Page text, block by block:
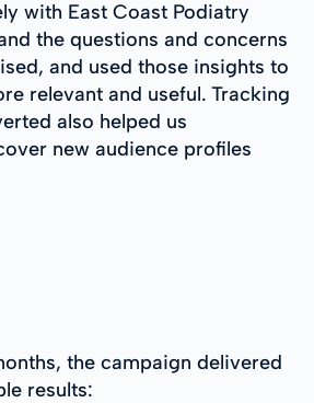
with East Coast Podiatry
the questions and concerns
and used those insights to
relevant and useful. Tracking
also helped us
new audience profiles
the campaign delivered
results: